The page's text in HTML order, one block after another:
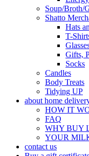
Soup/Broth/
Shatto
Hats
T-
Gifts,
Socks
Candles
Body Treats
Tidying UP
about home
HOW IT
FAQ
WHY BUY
YOUR
contact us